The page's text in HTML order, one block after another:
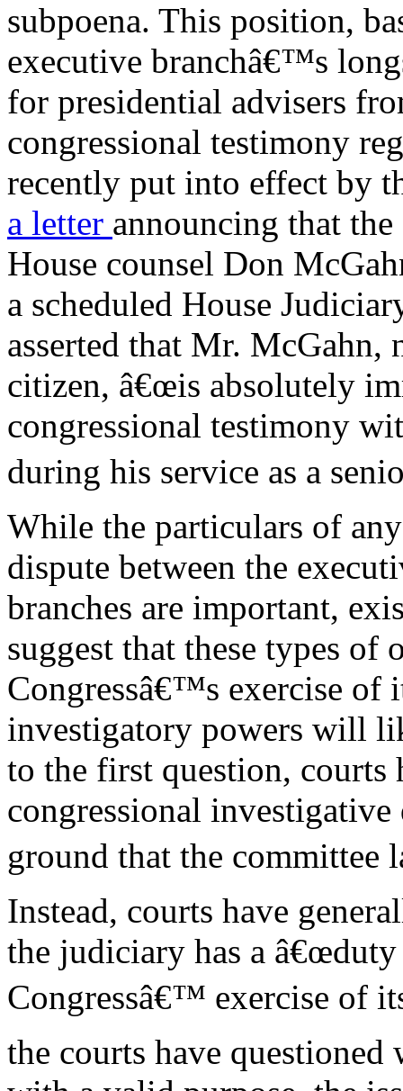
subpoena. This position,
executive branchâ€™s
for presidential advisers
congressional testimony
recently put into effect by
a letter announcing that
House counsel Don
a scheduled House
asserted that Mr. McGahn,
citizen, â€œis absolutely
congressional testimony
during his service as a
While the particulars of
dispute between the
branches are important,
suggest that these types of
Congressâ€™s exercise of
investigatory powers will
to the first question,
congressional investigative
ground that the committee
Instead, courts have
the judiciary has a
Congressâ€™ exercise of
the courts have